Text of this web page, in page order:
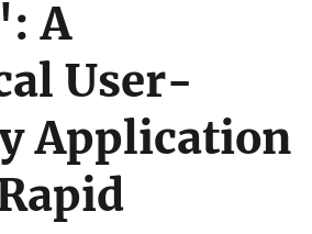
A
User-
Application